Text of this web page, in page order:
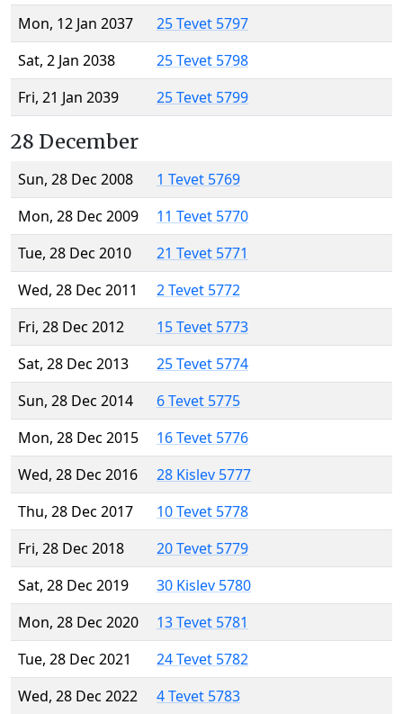
Mon, 12 Jan 2037
25 Tevet 5797
Sat, 2 Jan 2038
25 Tevet 5798
Fri, 21 Jan 2039
25 Tevet 5799
28 December
Sun, 28 Dec 2008
1 Tevet 5769
Mon, 28 Dec 2009
11 Tevet 5770
Tue, 28 Dec 2010
21 Tevet 5771
Wed, 28 Dec 2011
2 Tevet 5772
Fri, 28 Dec 2012
15 Tevet 5773
Sat, 28 Dec 2013
25 Tevet 5774
Sun, 28 Dec 2014
6 Tevet 5775
Mon, 28 Dec 2015
16 Tevet 5776
Wed, 28 Dec 2016
28 Kislev 5777
Thu, 28 Dec 2017
10 Tevet 5778
Fri, 28 Dec 2018
20 Tevet 5779
Sat, 28 Dec 2019
30 Kislev 5780
Mon, 28 Dec 2020
13 Tevet 5781
Tue, 28 Dec 2021
24 Tevet 5782
Wed, 28 Dec 2022
4 Tevet 5783